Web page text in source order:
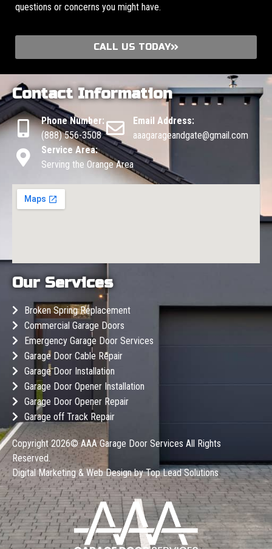
questions or concerns you might have.
CALL US TODAY
Contact Information
Phone Number:
(888) 556-3508
Email Address:
aaagarageandgate@gmail.com
Service Area:
Serving the Orange Area
Our Services
Broken Spring Replacement
Commercial Garage Doors
Emergency Garage Door Services
Garage Door Cable Repair
Garage Door Installation
Garage Door Opener Installation
Garage Door Opener Repair
Garage off Track Repair
Copyright 2026©AAA Garage Door Services All Rights
Reserved.
Digital Marketing & Web Design byTop Lead Solutions